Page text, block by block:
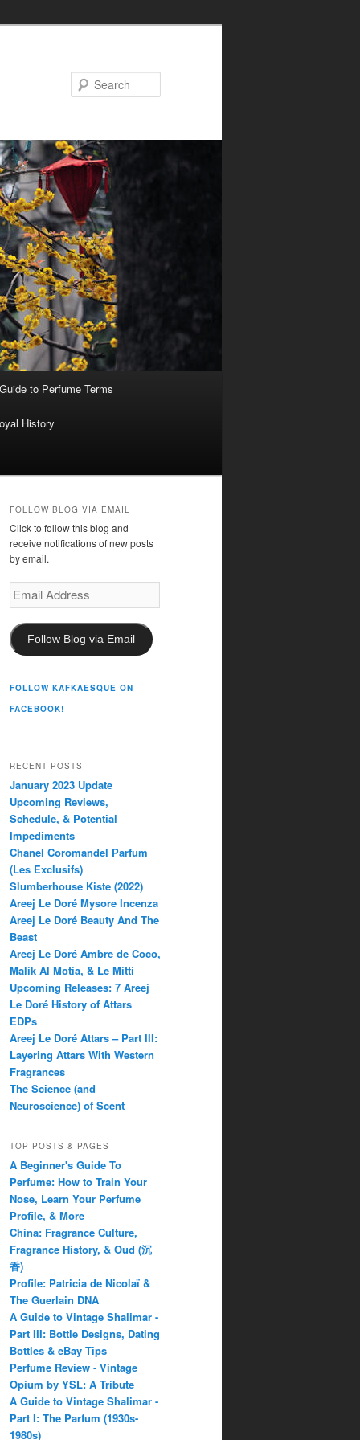
to Perfume Terms
History
FOLLOW BLOG VIA EMAIL
Click to follow this blog and
receive notifications of new posts
by email.
Email
Address
Follow Blog via Email
FOLLOW KAFKAESQUE ON
FACEBOOK!
RECENT POSTS
January 2023 Update
Upcoming Reviews,
Schedule, & Potential
Impediments
Chanel Coromandel Parfum
(Les Exclusifs)
Slumberhouse Kiste (2022)
Areej Le Doré Mysore Incenza
Areej Le Doré Beauty And The
Beast
Areej Le Doré Ambre de Coco,
Malik Al Motia, & Le Mitti
Upcoming Releases: 7 Areej
Le Doré History of Attars
EDPs
Areej Le Doré Attars – Part III:
Layering Attars With Western
Fragrances
The Science (and
Neuroscience) of Scent
TOP POSTS & PAGES
A Beginner's Guide To
Perfume: How to Train Your
Nose, Learn Your Perfume
Profile, & More
China: Fragrance Culture,
Fragrance History, & Oud (沉
香)
Profile: Patricia de Nicolaï &
The Guerlain DNA
A Guide to Vintage Shalimar -
Part III: Bottle Designs, Dating
Bottles & eBay Tips
Perfume Review - Vintage
Opium by YSL: A Tribute
A Guide to Vintage Shalimar -
Part I: The Parfum (1930s-
1980s)